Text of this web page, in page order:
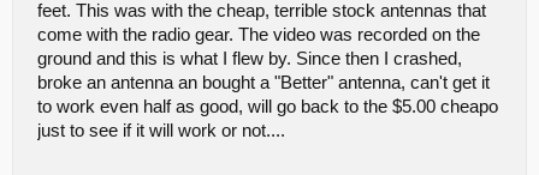
feet. This was with the cheap, terrible stock antennas that
come with the radio gear. The video was recorded on the
ground and this is what I flew by. Since then I crashed,
broke an antenna an bought a "Better" antenna, can't get it
to work even half as good, will go back to the $5.00 cheapo
just to see if it will work or not....